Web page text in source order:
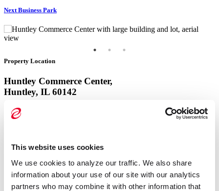
This website uses cookies
We use cookies to analyze our traffic. We also share
information about your use of our site with our analytics
partners who may combine it with other information that
Next Business Park
Property Location
Huntley Commerce Center,
Huntley, IL 60142
View Google Map
Huntley Commerce Center,
Huntley, IL 60142